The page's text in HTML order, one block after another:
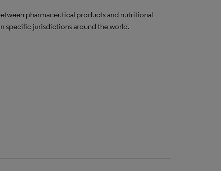
pharmaceutical products and nutritional
specific jurisdictions around the world.